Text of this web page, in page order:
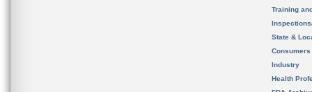
Training
State &
Consumers
Industry
Health